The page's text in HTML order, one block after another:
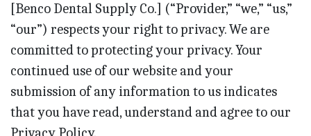
[Benco Dental Supply Co.] (“Provider,” “we,” “us,”
“our”) respects your right to privacy. We are
committed to protecting your privacy. Your
continued use of our website and your
submission of any information to us indicates
that you have read, understand and agree to our